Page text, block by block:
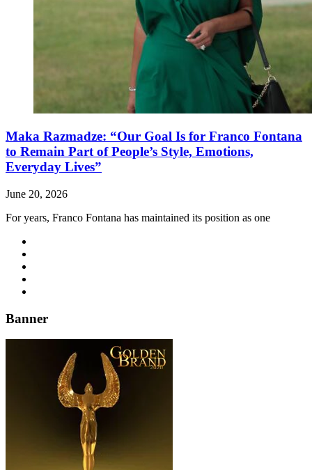
Maka Razmadze: “Our Goal Is for Franco Fontana
to Remain Part of People’s Style, Emotions,
Everyday Lives”
June 20, 2026
For years, Franco Fontana has maintained its position as one
Banner